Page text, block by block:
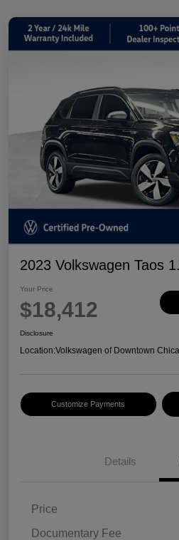
2023 Volkswagen Taos
Your Price
$18,412
Disclosure
Location:Volkswagen of Downtown
Customize Payments
Details
Price
Documentary Fee